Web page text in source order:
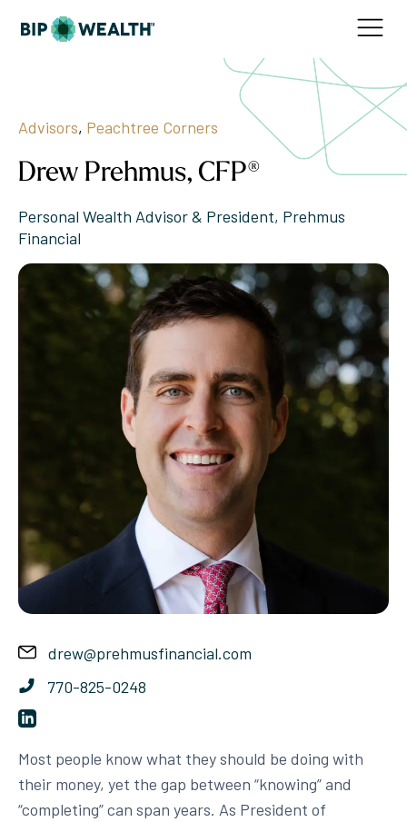
Advisors, Peachtree Corners
Drew Prehmus, CFP®
Personal Wealth Advisor & President, Prehmus
Financial
drew@prehmusfinancial.com
770-825-0248
Most people know what they should be doing with
their money, yet the gap between “knowing” and
“completing” can span years. As President of